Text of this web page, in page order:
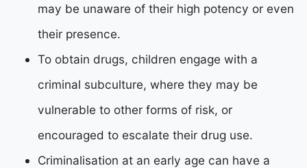
may be unaware of their high potency or even
their presence.
To obtain drugs, children engage with a
criminal subculture, where they may be
vulnerable to other forms of risk, or
encouraged to escalate their drug use.
Criminalisation at an early age can have a